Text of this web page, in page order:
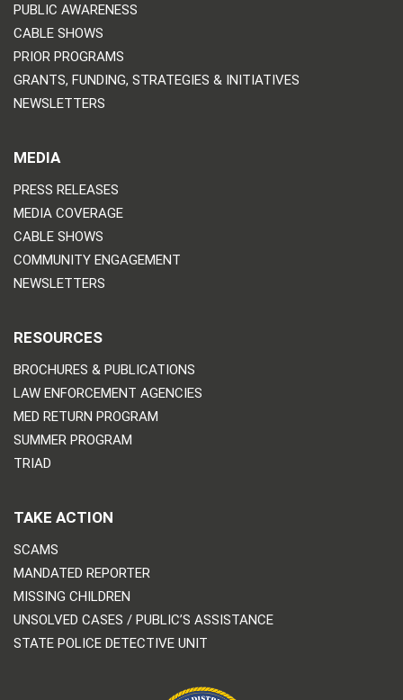
PUBLIC AWARENESS
CABLE SHOWS
PRIOR PROGRAMS
GRANTS, FUNDING, STRATEGIES & INITIATIVES
NEWSLETTERS
MEDIA
PRESS RELEASES
MEDIA COVERAGE
CABLE SHOWS
COMMUNITY ENGAGEMENT
NEWSLETTERS
RESOURCES
BROCHURES & PUBLICATIONS
LAW ENFORCEMENT AGENCIES
MED RETURN PROGRAM
SUMMER PROGRAM
TRIAD
TAKE ACTION
SCAMS
MANDATED REPORTER
MISSING CHILDREN
UNSOLVED CASES / PUBLIC’S ASSISTANCE
STATE POLICE DETECTIVE UNIT